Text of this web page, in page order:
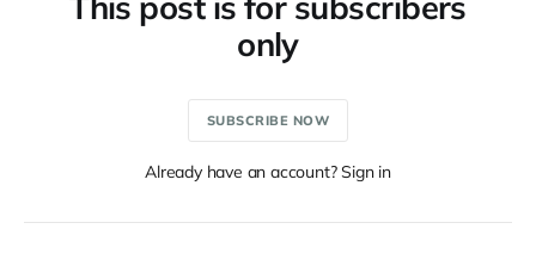
only
SUBSCRIBE NOW
Already have an account? Sign in